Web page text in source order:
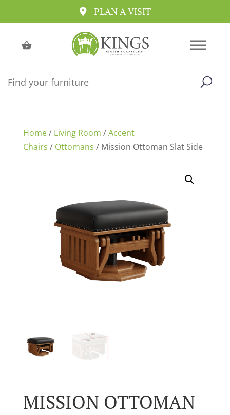
PLAN A VISIT
Home/ Living Room /Accent
Chairs / Ottomans / Mission Ottoman Slat Side
MISSION OTTOMAN